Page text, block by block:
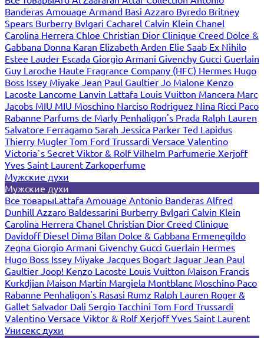
Banderas Amouage Armand Basi Azzaro Byredo Britney
Spears Burberry Bvlgari Cacharel Calvin Klein Chanel
Carolina Herrera Chloe Christian Dior Clinique Creed Dolce &
Gabbana Donna Karan Elizabeth Arden Elie Saab Ex Nihilo
Estee Lauder Escada Giorgio Armani Givenchy Gucci Guerlain
Guy Laroche Haute Fragrance Company (HFC) Hermes Hugo
Boss Issey Miyake Jean Paul Gaultier Jo Malone Kenzo
Lacoste Lancome Lanvin Lattafa Louis Vuitton Mancera Marc
Jacobs MIU MIU Moschino Narciso Rodriguez Nina Ricci Paco
Rabanne Parfums de Marly Penhaligon's Prada Ralph Lauren
Salvatore Ferragamo Sarah Jessica Parker Ted Lapidus
Thierry Mugler Tom Ford Trussardi Versace Valentino
Victoria`s Secret Viktor & RolfVilhelm Parfumerie Xerjoff
Yves Saint Laurent Zarkoperfume
Мужские духи
Мужские духи
Все товарыLattafa Amouage Antonio Banderas Alfred
Dunhill Azzaro Baldessarini Burberry Bvlgari Calvin Klein
Carolina Herrera Chanel Christian Dior Creed Clinique
Davidoff Diesel Dima Bilan Dolce & Gabbana Ermenegildo
Zegna Giorgio Armani Givenchy Gucci Guerlain Hermes
Hugo Boss Issey Miyake Jacques Bogart Jaguar Jean Paul
Gaultier Joop! Kenzo Lacoste Louis Vuitton Maison Francis
Kurkdjian Maison Martin Margiela Montblanc Moschino Paco
Rabanne Penhaligon's Rasasi Rumz Ralph Lauren Roger &
Gallet Salvador Dali Sergio Tacchini Tom Ford Trussardi
Valentino Versace Viktor & RolfXerjoffYves Saint Laurent
Унисекс духи